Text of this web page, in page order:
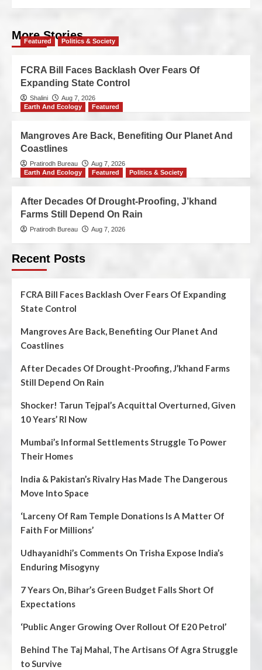
More Stories
Featured Politics & Society
FCRA Bill Faces Backlash Over Fears Of
Expanding State Control
Shalini
Aug 7, 2026
Earth And Ecology
Featured
Mangroves Are Back, Benefiting Our Planet And
Coastlines
Pratirodh Bureau
Aug 7, 2026
Earth And Ecology
Featured Politics & Society
After Decades Of Drought-Proofing, J’khand
Farms Still Depend On Rain
Pratirodh Bureau Aug 7, 2026
Recent Posts
FCRA Bill Faces Backlash Over Fears Of Expanding
State Control
Mangroves Are Back, Benefiting Our Planet And
Coastlines
After Decades Of Drought-Proofing, J’khand Farms
Still Depend On Rain
Shocker! Tarun Tejpal’s Acquittal Overturned, Given
10 Years’ RI Now
Mumbai’s Informal Settlements Struggle To Power
Their Homes
India & Pakistan’s Rivalry Has Made The Dangerous
Move Into Space
‘Larceny Of Ram Temple Donations Is A Matter Of
Faith For Millions’
Udhayanidhi’s Comments On Trisha Expose India’s
Enduring Misogyny
7 Years On, Bihar’s Green Budget Falls Short Of
Expectations
‘Public Anger Growing Over Rollout Of E20 Petrol’
Behind The Taj Mahal, The Artisans Of Agra Struggle
to Survive